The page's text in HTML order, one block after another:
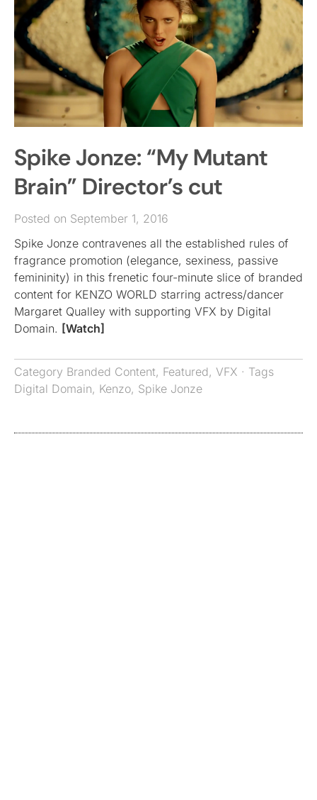
Spike Jonze: “My Mutant
Brain” Director’s cut
Posted on September 1, 2016
Spike Jonze contravenes all the established rules of
fragrance promotion (elegance, sexiness, passive
femininity) in this frenetic four-minute slice of branded
content for KENZO WORLD starring actress/dancer
Margaret Qualley with supporting VFX by Digital
Domain. [Watch]
Category Branded Content, Featured, VFX · Tags
Digital Domain, Kenzo, Spike Jonze